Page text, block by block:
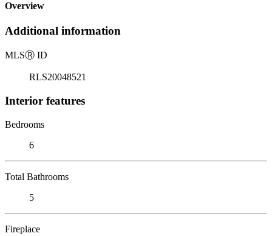
Overview
Additional information
MLSⓇ ID
RLS20048521
Interior features
Bedrooms
6
Total Bathrooms
5
Fireplace